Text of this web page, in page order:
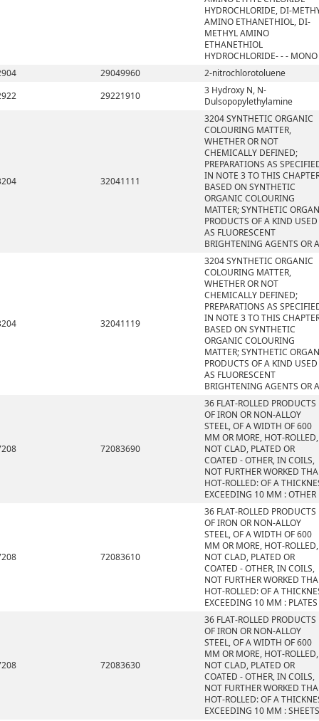
HYDROCHLORIDE, DI-
AMINO ETHANETHIOL, DI-
METHYL AMINO
ETHANETHIOL
HYDROCHLORIDE- - - MONO
29049960
2-nitrochlorotoluene
29221910
3 Hydroxy N, N-
Dulsopopylethylamine
32041111
3204 SYNTHETIC ORGANIC
COLOURING MATTER,
WHETHER OR NOT
CHEMICALLY DEFINED;
PREPARATIONS AS
IN NOTE 3 TO THIS
BASED ON SYNTHETIC
ORGANIC COLOURING
MATTER; SYNTHETIC
PRODUCTS OF A KIND USED
AS FLUORESCENT
BRIGHTENING AGENTS OR
32041119
3204 SYNTHETIC ORGANIC
COLOURING MATTER,
WHETHER OR NOT
CHEMICALLY DEFINED;
PREPARATIONS AS
IN NOTE 3 TO THIS
BASED ON SYNTHETIC
ORGANIC COLOURING
MATTER; SYNTHETIC
PRODUCTS OF A KIND USED
AS FLUORESCENT
BRIGHTENING AGENTS OR
72083690
36 FLAT-ROLLED PRODUCTS
OF IRON OR NON-ALLOY
STEEL, OF A WIDTH OF 600
MM OR MORE, HOT-ROLLED,
NOT CLAD, PLATED OR
COATED - OTHER, IN COILS,
NOT FURTHER WORKED
HOT-ROLLED: OF A
EXCEEDING 10 MM : OTHER
72083610
36 FLAT-ROLLED PRODUCTS
OF IRON OR NON-ALLOY
STEEL, OF A WIDTH OF 600
MM OR MORE, HOT-ROLLED,
NOT CLAD, PLATED OR
COATED - OTHER, IN COILS,
NOT FURTHER WORKED
HOT-ROLLED: OF A
EXCEEDING 10 MM : PLATES
72083630
36 FLAT-ROLLED PRODUCTS
OF IRON OR NON-ALLOY
STEEL, OF A WIDTH OF 600
MM OR MORE, HOT-ROLLED,
NOT CLAD, PLATED OR
COATED - OTHER, IN COILS,
NOT FURTHER WORKED
HOT-ROLLED: OF A
EXCEEDING 10 MM : SHEETS